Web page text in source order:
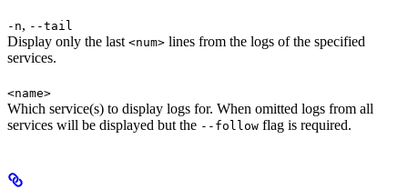
-n, --tail
Display only the last <num> lines from the logs of the specified
services.
<name>
Which service(s) to display logs for. When omitted logs from all
services will be displayed but the --follow flag is required.